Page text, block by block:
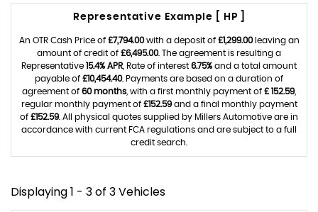
Representative Example [ HP ]
An OTR Cash Price of £7,794.00with a deposit of £1,299.00leaving an
amount of credit of £6,495.00. The agreement is resulting a
Representative 15.4% APR , Rate of interest 6.75% and a total amount
payable of £10,454.40. Payments are based on a duration of
agreement of 60 months , with a first monthly payment of £ 152.59,
regular monthly payment of £152.59and a final monthly payment
of £152.59. All physical quotes supplied by Millers Automotive are in
accordance with current FCA regulations and are subject to a full
credit search.
Displaying 1 - 3 of 3 Vehicles